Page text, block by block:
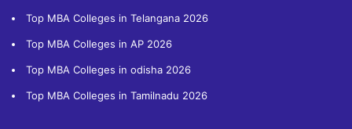
Top MBA Colleges in Telangana 2026
Top MBA Colleges in AP 2026
Top MBA Colleges in odisha 2026
Top MBA Colleges in Tamilnadu 2026